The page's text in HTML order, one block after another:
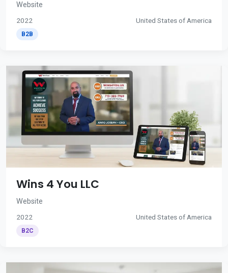
Website
2022 United States of America
B2B
Wins 4 You LLC
Website
2022 United States of America
B2C